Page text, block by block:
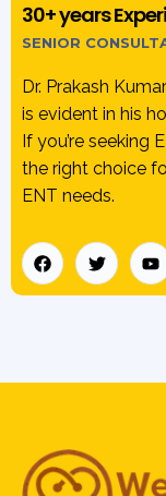
30+ years
SENIOR
Dr. Prakash
is evident in his
If you’re seeking
the right choice
ENT needs.